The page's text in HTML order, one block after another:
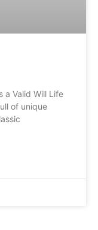
a Valid Will Life
of unique